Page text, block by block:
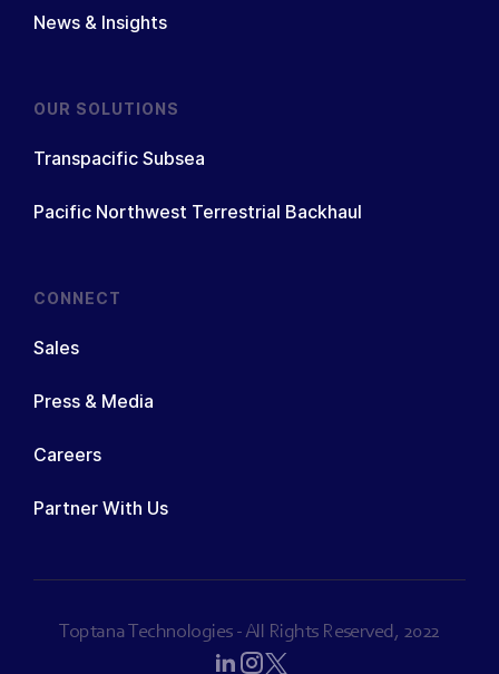
News & Insights
OUR SOLUTIONS
Transpacific Subsea
Pacific Northwest Terrestrial Backhaul
CONNECT
Sales
Press & Media
Careers
Partner With Us
Toptana Technologies - All Rights Reserved, 2022